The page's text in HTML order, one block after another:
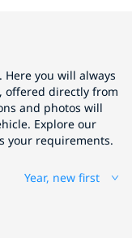
Here you will always
offered directly from
and photos will
Explore our
your requirements.
Year, new first